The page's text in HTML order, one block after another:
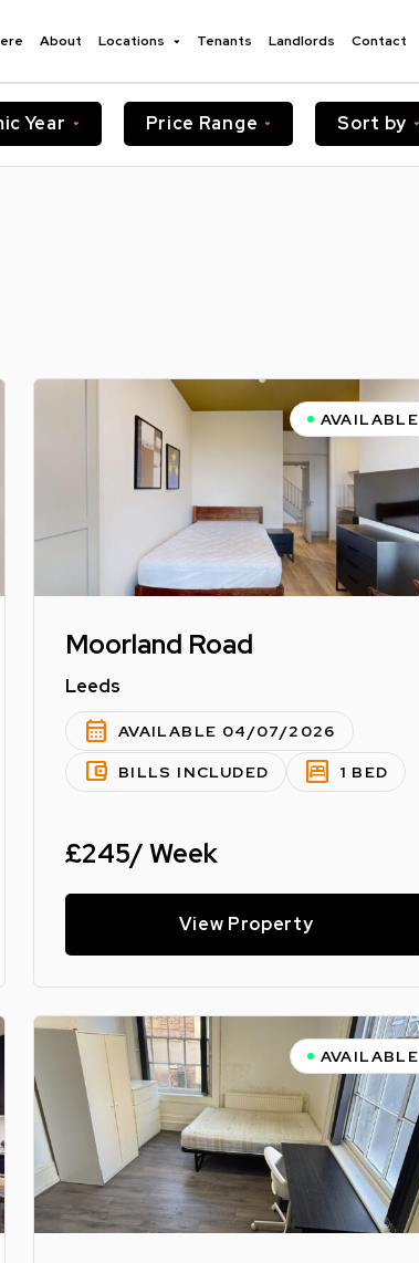
About Locations Tenants Landlords Contact
Year Price Range Sort by
AVAILABLE
Moorland Road
Leeds
calendar_month AVAILABLE 04/07/2026
account_balance_wallet BILLS INCLUDED bedroom_parent 1 BED
£245/ Week
View Property
AVAILABLE